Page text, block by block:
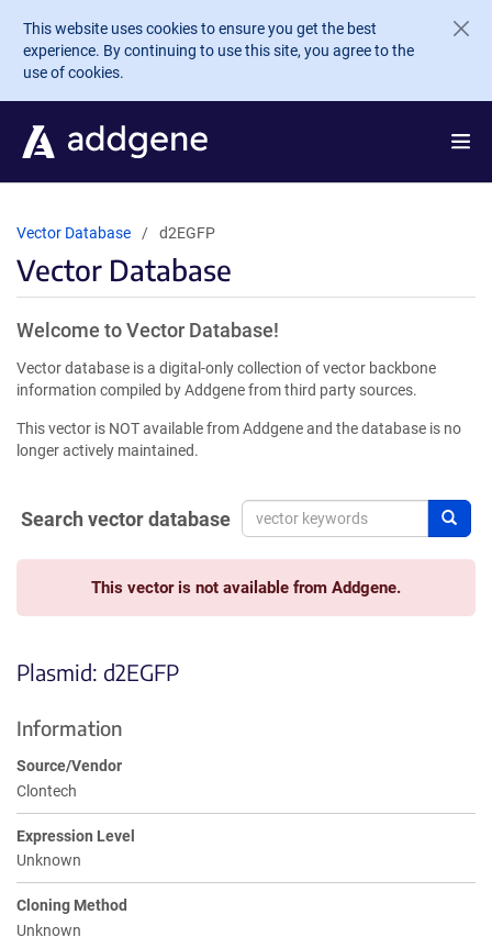
Skip to main content
This website uses cookies to ensure you get the best
experience. By continuing to use this site, you agree to the
use of cookies.
Vector Database d2EGFP
Vector Database
Welcome to Vector Database!
Vector database is a digital-only collection of vector backbone
information compiled by Addgene from third party sources.
This vector is NOT available from Addgene and the database is no
longer actively maintained.
Search vector database
This vector is not available from Addgene.
Plasmid: d2EGFP
Information
Source/Vendor
Clontech
Expression Level
Unknown
Cloning Method
Unknown